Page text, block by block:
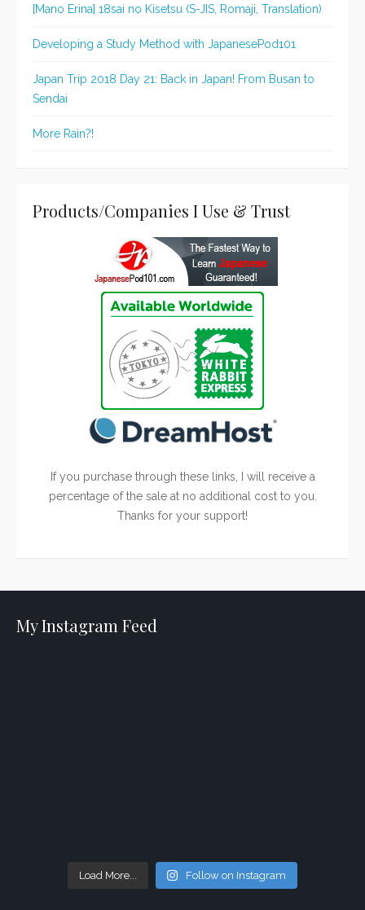
[Mano Erina] 18sai no Kisetsu (S-JIS, Romaji, Translation)
Developing a Study Method with JapanesePod101
Japan Trip 2018 Day 21: Back in Japan! From Busan to
Sendai
More Rain?!
Products/Companies I Use & Trust
If you purchase through these links, I will receive a
percentage of the sale at no additional cost to you.
Thanks for your support!
My Instagram Feed
Load More... Follow on Instagram